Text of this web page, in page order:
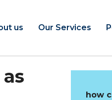
us Our Services
how